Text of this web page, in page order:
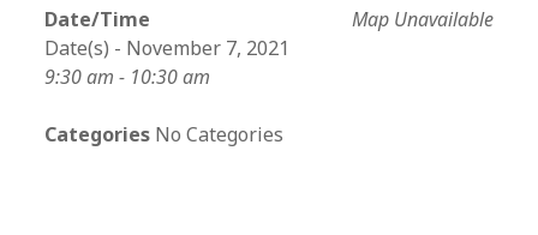
Map Unavailable
Date/Time
Date(s) - November 7, 2021
9:30 am - 10:30 am
Categories No Categories